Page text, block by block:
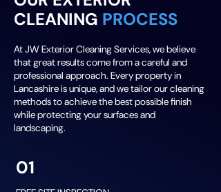
CLEANING PROCESS
At JW Exterior Cleaning Services, we believe
that great results come from a careful and
professional approach. Every property in
Lancashire is unique, and we tailor our cleaning
methods to achieve the best possible finish
while protecting your surfaces and
landscaping.
01